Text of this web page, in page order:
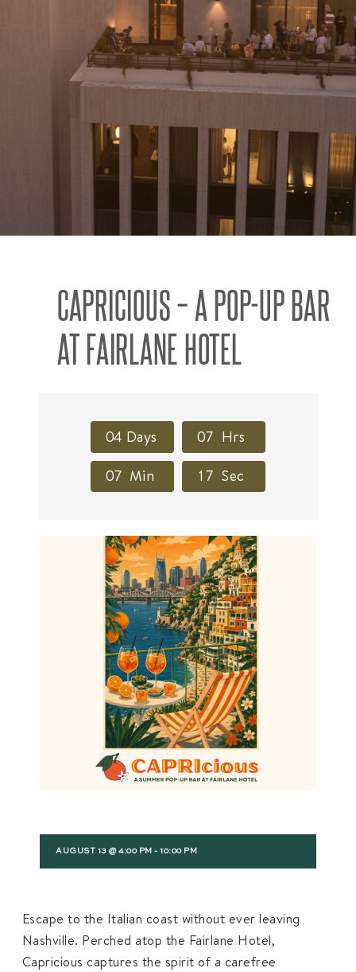
CAPRICIOUS – A POP-UP BAR
AT FAIRLANE HOTEL
04 Days 07 Hrs
07 Min 1 6 Sec
AUGUST 13 @ 4:00 PM - 10:00 PM
Escape to the Italian coast without ever leaving
Nashville. Perched atop the Fairlane Hotel,
Capricious captures the spirit of a carefree